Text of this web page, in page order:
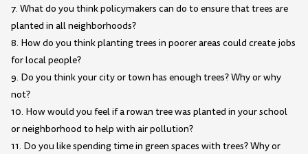
7. What do you think policymakers can do to ensure that trees are
planted in all neighborhoods?
8. How do you think planting trees in poorer areas could create jobs
for local people?
9. Do you think your city or town has enough trees? Why or why
not?
10. How would you feel if a rowan tree was planted in your school
or neighborhood to help with air pollution?
11. Do you like spending time in green spaces with trees? Why or